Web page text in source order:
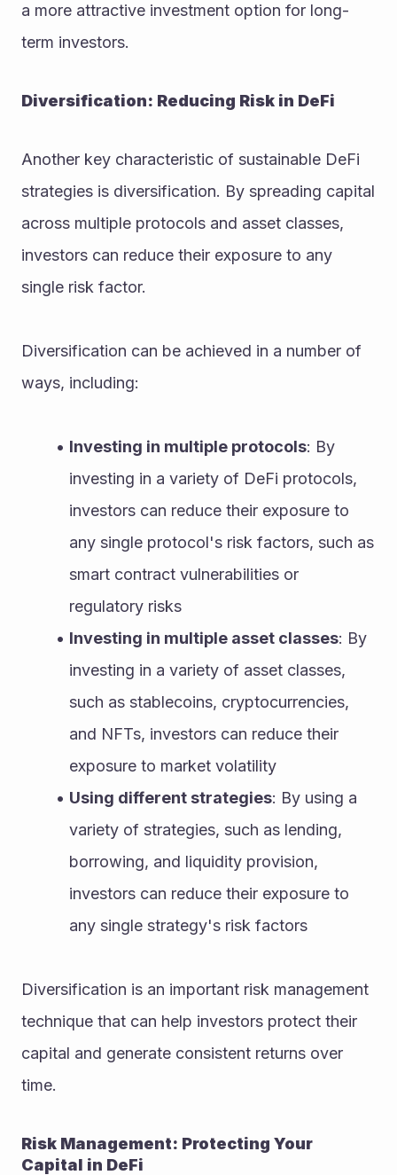
a more attractive investment option for long-
term investors.
Diversification: Reducing Risk in DeFi
Another key characteristic of sustainable DeFi
strategies is diversification. By spreading capital
across multiple protocols and asset classes,
investors can reduce their exposure to any
single risk factor.
Diversification can be achieved in a number of
ways, including:
Investing in multiple protocols: By
investing in a variety of DeFi protocols,
investors can reduce their exposure to
any single protocol's risk factors, such as
smart contract vulnerabilities or
regulatory risks
Investing in multiple asset classes: By
investing in a variety of asset classes,
such as stablecoins, cryptocurrencies,
and NFTs, investors can reduce their
exposure to market volatility
Using different strategies: By using a
variety of strategies, such as lending,
borrowing, and liquidity provision,
investors can reduce their exposure to
any single strategy's risk factors
Diversification is an important risk management
technique that can help investors protect their
capital and generate consistent returns over
time.
Risk Management: Protecting Your
Capital in DeFi